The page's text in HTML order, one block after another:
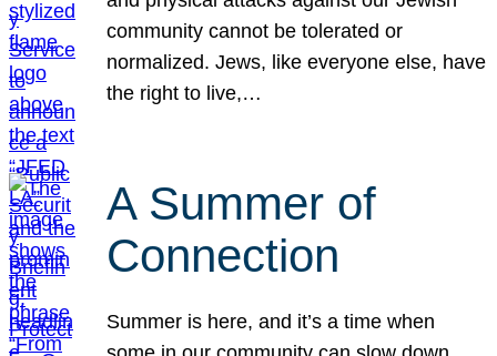
community cannot be tolerated or
normalized. Jews, like everyone else, have
the right to live,…
A Summer of
Connection
Summer is here, and it’s a time when